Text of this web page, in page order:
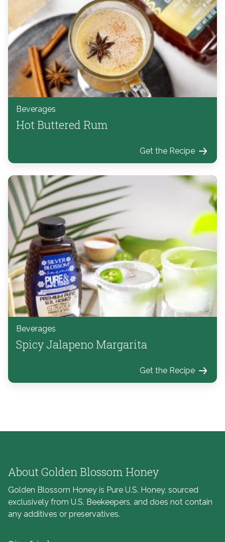
Beverages
Hot Buttered Rum
Get the Recipe
Beverages
Spicy Jalapeno Margarita
Get the Recipe
About Golden Blossom Honey
Golden Blossom Honey is Pure U.S. Honey, sourced
exclusively from U.S. Beekeepers, and does not contain
any additives or preservatives.